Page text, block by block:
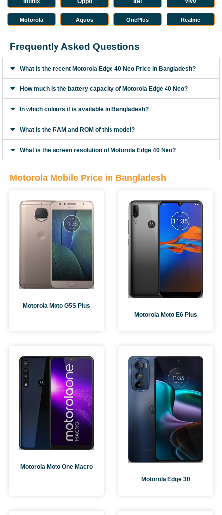
infinix Oppo Itel Vivo
Motorola Aquos OnePlus Realme
Frequently Asked Questions
What is the recent Motorola Edge 40 Neo Price in Bangladesh?
How much is the battery capacity of Motorola Edge 40 Neo?
In which colours it is available in Bangladesh?
What is the RAM and ROM of this model?
What is the screen resolution of Motorola Edge 40 Neo?
Motorola Mobile Price in Bangladesh
Motorola Moto G5S Plus
Motorola Moto E6 Plus
Motorola Moto One Macro
Motorola Edge 30